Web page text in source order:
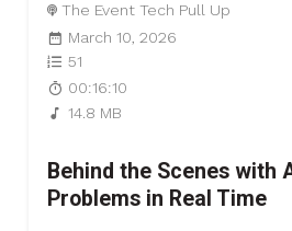
The Event Tech Pull Up
March 10, 2026
51
00:16:10
14.8 MB
Behind the Scenes with
Problems in Real Time